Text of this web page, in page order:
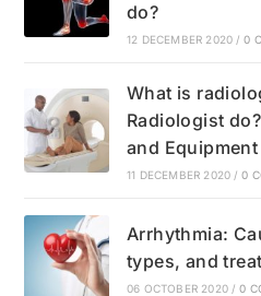
do?
12 DECEMBER 2020 / 0
What is
Radiologist
and Equipment
11 DECEMBER 2020 / 0
Arrhythmia:
types, and
06 OCTOBER 2020 / 0